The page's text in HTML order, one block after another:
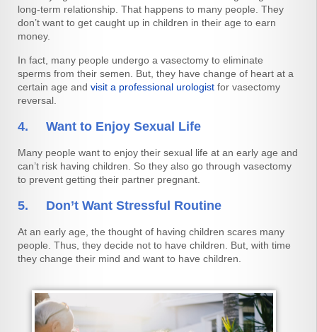
long-term relationship. That happens to many people. They
don’t want to get caught up in children in their age to earn
money.
In fact, many people undergo a vasectomy to eliminate
sperms from their semen. But, they have change of heart at a
certain age and visit a professional urologist for vasectomy
reversal.
4. Want to Enjoy Sexual Life
Many people want to enjoy their sexual life at an early age and
can’t risk having children. So they also go through vasectomy
to prevent getting their partner pregnant.
5. Don’t Want Stressful Routine
At an early age, the thought of having children scares many
people. Thus, they decide not to have children. But, with time
they change their mind and want to have children.